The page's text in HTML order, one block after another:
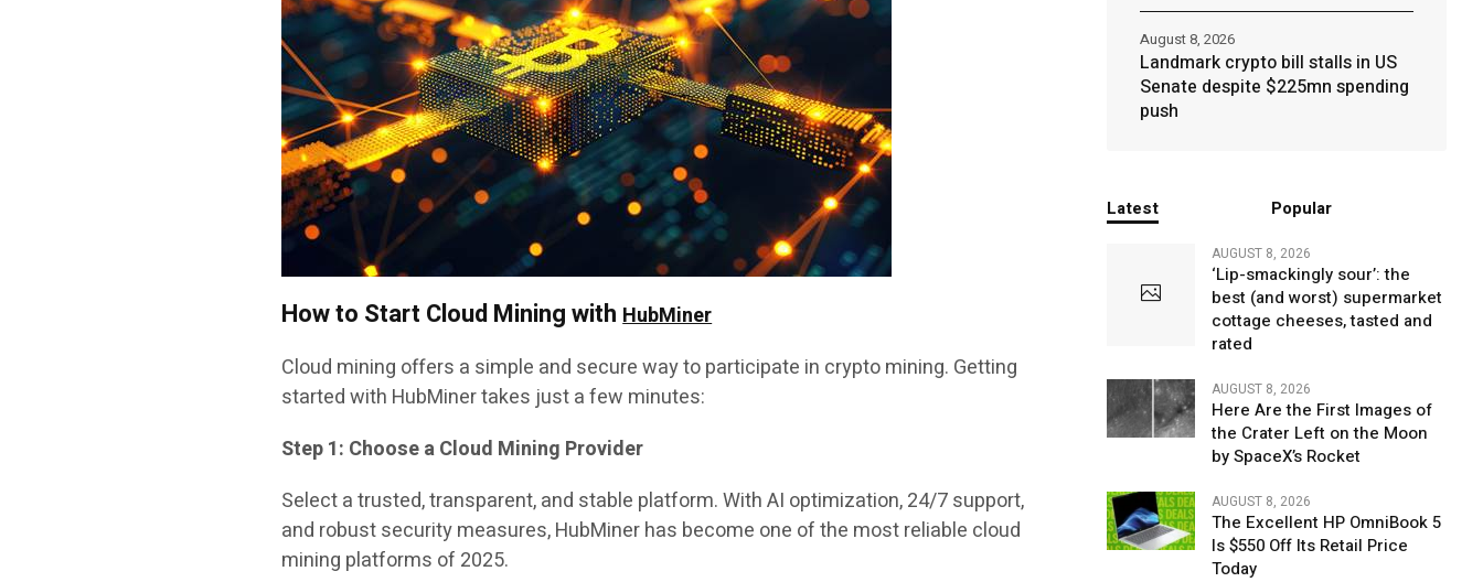
How to Start Cloud Mining withHubMiner
Cloud mining offers a simple and secure way to participate in crypto mining. Getting
started with HubMiner takes just a few minutes:
Step 1: Choose a Cloud Mining Provider
Select a trusted, transparent, and stable platform. With AI optimization, 24/7 support,
and robust security measures, HubMiner has become one of the most reliable cloud
mining platforms of 2025.
Landmark crypto bill stalls in US
Senate despite $225mn spending
push
August 8, 2026
Latest Popular
AUGUST 8, 2026
‘Lip-smackingly sour’: the
best (and worst) supermarket
cottage cheeses, tasted and
rated
AUGUST 8, 2026
Here Are the First Images of
the Crater Left on the Moon
by SpaceX’s Rocket
AUGUST 8, 2026
The Excellent HP OmniBook 5
Is $550 Off Its Retail Price
Today